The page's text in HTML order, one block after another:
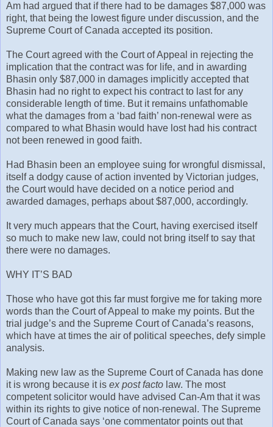
Am had argued that if there had to be damages $87,000 was
right, that being the lowest figure under discussion, and the
Supreme Court of Canada accepted its position.
The Court agreed with the Court of Appeal in rejecting the
implication that the contract was for life, and in awarding
Bhasin only $87,000 in damages implicitly accepted that
Bhasin had no right to expect his contract to last for any
considerable length of time. But it remains unfathomable
what the damages from a ‘bad faith’ non-renewal were as
compared to what Bhasin would have lost had his contract
not been renewed in good faith.
Had Bhasin been an employee suing for wrongful dismissal,
itself a dodgy cause of action invented by Victorian judges,
the Court would have decided on a notice period and
awarded damages, perhaps about $87,000, accordingly.
It very much appears that the Court, having exercised itself
so much to make new law, could not bring itself to say that
there were no damages.
WHY IT’S BAD
Those who have got this far must forgive me for taking more
words than the Court of Appeal to make my points. But the
trial judge’s and the Supreme Court of Canada’s reasons,
which have at times the air of political speeches, defy simple
analysis.
Making new law as the Supreme Court of Canada has done
it is wrong because it is ex post facto law. The most
competent solicitor would have advised Can-Am that it was
within its rights to give notice of non-renewal. The Supreme
Court of Canada says ‘one commentator points out that